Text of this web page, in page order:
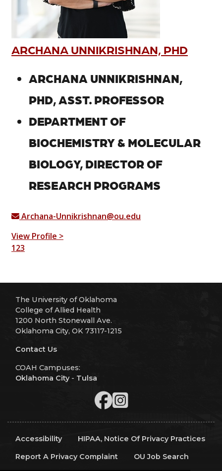
ARCHANA UNNIKRISHNAN, PHD
ARCHANA UNNIKRISHNAN,
PHD, ASST. PROFESSOR
DEPARTMENT OF
BIOCHEMISTRY & MOLECULAR
BIOLOGY, DIRECTOR OF
RESEARCH PROGRAMS
Archana-Unnikrishnan@ou.edu
View Profile >
123
The University of Oklahoma
College of Allied Health
1200 North Stonewall Ave.
Oklahoma City, OK 73117-1215
Contact Us
COAH Campuses:
Oklahoma City- Tulsa
Accessibility
HIPAA, Notice Of Privacy Practices
Report A Privacy Complaint
OU Job Search